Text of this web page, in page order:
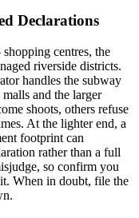
Declarations
centres, the
riverside districts.
handles the subway
and the larger
shoots, others refuse
At the lighter end, a
footprint can
rather than a full
so confirm you
When in doubt, file the